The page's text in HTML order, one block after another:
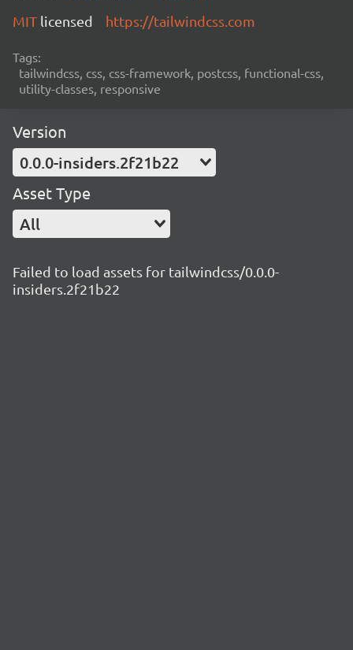
MIT licensed https://tailwindcss.com
Tags:
tailwindcss, css, css-framework, postcss, functional-css,
utility-classes, responsive
Version
0.0.0-insiders.2f21b22
Asset Type
All
Failed to load assets for tailwindcss/0.0.0-
insiders.2f21b22